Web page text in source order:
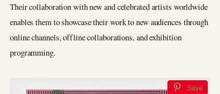
Their collaboration with new and celebrated artists worldwide
enables them to showcase their work to new audiences through
online channels, offline collaborations, and exhibition
programming.
Save